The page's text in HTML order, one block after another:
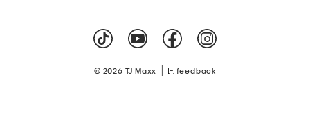
© 2026 TJ Maxx feedback